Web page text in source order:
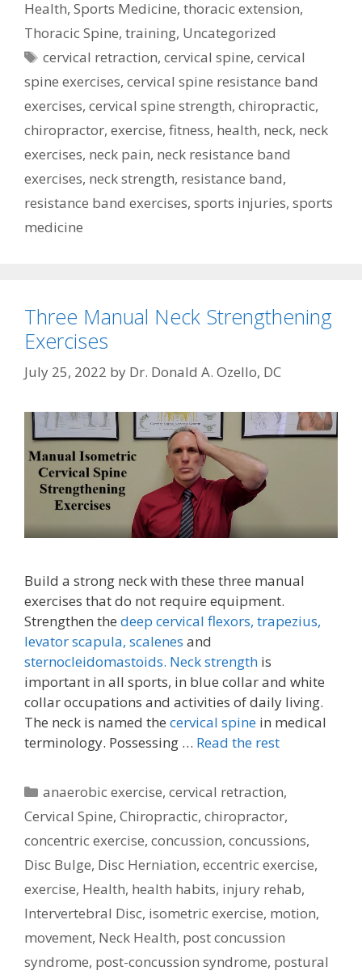
Health, Sports Medicine, thoracic extension,
Thoracic Spine, training, Uncategorized
Tags
cervical retraction,cervical spine,cervical
spine exercises, cervical spine resistance band
exercises, cervical spine strength, chiropractic,
chiropractor, exercise, fitness, health, neck, neck
exercises, neck pain, neck resistance band
exercises, neck strength, resistance band,
resistance band exercises, sports injuries, sports
medicine
Three Manual Neck Strengthening
Exercises
July 25, 2022 by Dr. Donald A. Ozello, DC
Build a strong neck with these three manual
exercises that do not require equipment.
Strengthen the deep cervical flexors, trapezius,
levator scapula, scalenes and
sternocleidomastoids. Neck strength is
important in all sports, in blue collar and white
collar occupations and activities of daily living.
The neck is named the cervical spine in medical
terminology. Possessing … Read the rest
Categories
anaerobic exercise,cervical retraction,
Cervical Spine, Chiropractic, chiropractor,
concentric exercise, concussion, concussions,
Disc Bulge, Disc Herniation, eccentric exercise,
exercise, Health, health habits, injury rehab,
Intervertebral Disc, isometric exercise, motion,
movement, Neck Health, post concussion
syndrome, post-concussion syndrome, postural